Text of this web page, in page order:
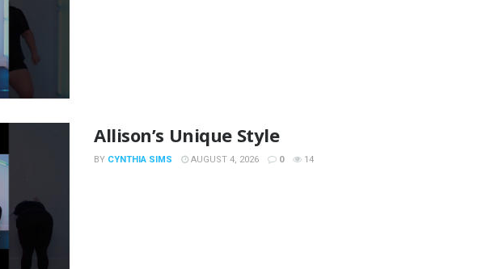
Allison’s Unique Style
BY CYNTHIA SIMS AUGUST 4, 2026 0 14